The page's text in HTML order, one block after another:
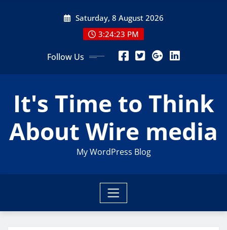
Saturday, 8 August 2026
3:24:23 PM
Follow Us
It's Time to Think
About Wire media
My WordPress Blog